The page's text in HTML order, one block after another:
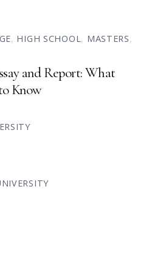
, HIGH SCHOOL, MASTERS,
and Report: What
Know